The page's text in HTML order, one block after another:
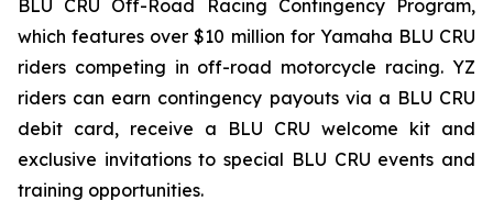
BLU CRU Off-Road Racing Contingency Program,
which features over $10 million for Yamaha BLU CRU
riders competing in off-road motorcycle racing. YZ
riders can earn contingency payouts via a BLU CRU
debit card, receive a BLU CRU welcome kit and
exclusive invitations to special BLU CRU events and
training opportunities.